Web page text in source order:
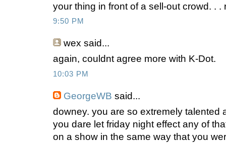
your thing in front of a sell-out crowd. .
9:50 PM
wex said...
again, couldnt agree more with K-Dot.
10:03 PM
GeorgeWB said...
downey. you are so extremely talented
you dare let friday night effect any of
on a show in the same way that you